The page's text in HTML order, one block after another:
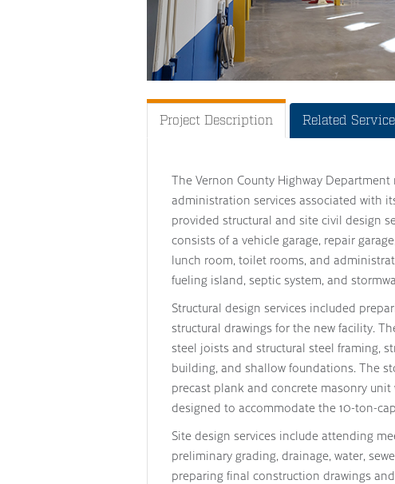
Project Description Related
The Vernon County Highway
administration services associated with
provided structural and site civil design
consists of a vehicle garage, repair
lunch room, toilet rooms, and
fueling island, septic system, and
Structural design services included
structural drawings for the new facility.
steel joists and structural steel framing,
building, and shallow foundations. The
precast plank and concrete masonry
designed to accommodate the 10-ton-
Site design services include attending
preliminary grading, drainage, water,
preparing final construction drawings